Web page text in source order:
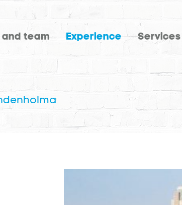
team Experience Services